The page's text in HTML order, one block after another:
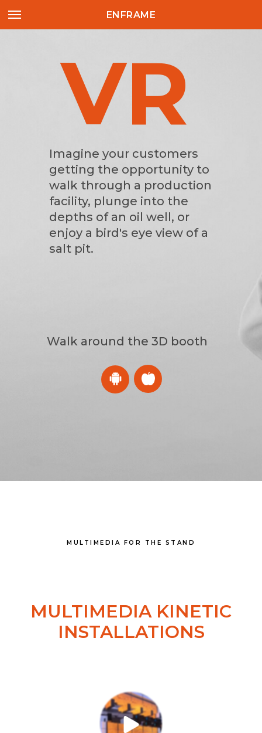
ENFRAME
VR
AR
Imagine your customers
getting the opportunity to
walk through a production
facility, plunge into the
depths of an oil well, or
enjoy a bird's eye view of a
salt pit.
Walk around the 3D booth
MULTIMEDIA FOR THE STAND
MULTIMEDIA KINETIC
INSTALLATIONS